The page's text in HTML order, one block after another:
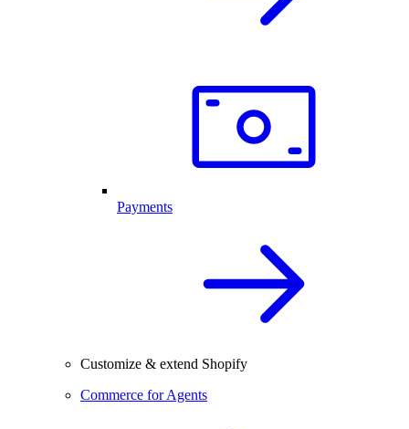
Payments
Customize & extend Shopify
Commerce for Agents